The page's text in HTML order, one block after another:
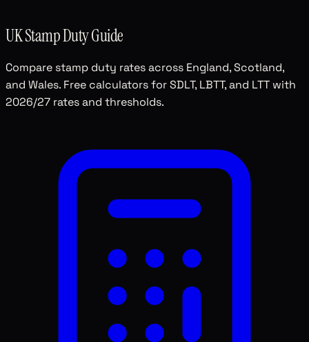
UK Stamp Duty Guide
Compare stamp duty rates across England, Scotland,
and Wales. Free calculators for SDLT, LBTT, and LTT with
2026/27 rates and thresholds.